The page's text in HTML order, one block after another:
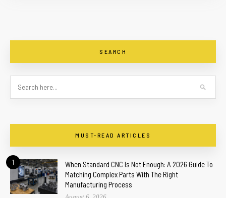
SEARCH
MUST-READ ARTICLES
1
When Standard CNC Is Not Enough: A 2026 Guide To
Matching Complex Parts With The Right
Manufacturing Process